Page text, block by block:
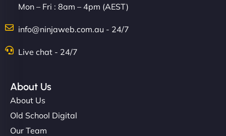
Mon – Fri : 8am – 4pm (AEST)
info@ninjaweb.com.au - 24/7
Live chat - 24/7
About Us
About Us
Old School Digital
Our Team